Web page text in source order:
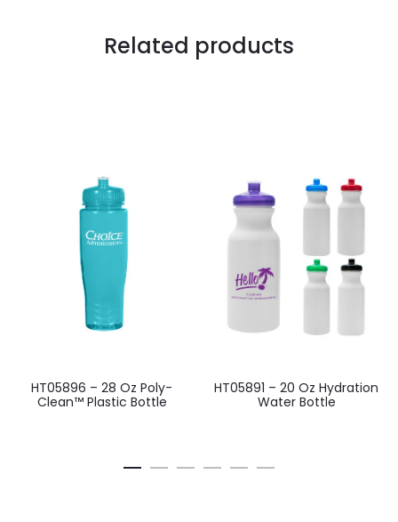
Related products
HT05896 – 28 Oz Poly-
Clean™ Plastic Bottle
HT05891 – 20 Oz Hydration
Water Bottle